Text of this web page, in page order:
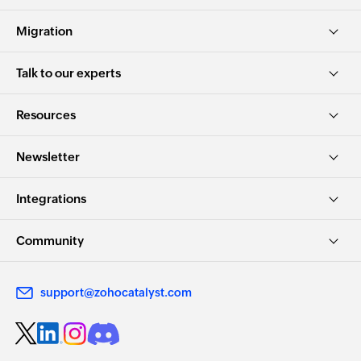
Migration
Talk to our experts
Resources
Newsletter
Integrations
Community
support@zohocatalyst.com